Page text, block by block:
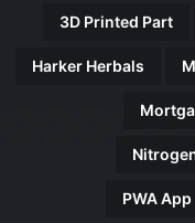
3D Printed Part
Harker Herbals
PWA